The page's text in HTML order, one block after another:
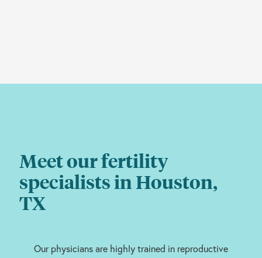
Meet our fertility
specialists in Houston,
TX
Our physicians are highly trained in reproductive